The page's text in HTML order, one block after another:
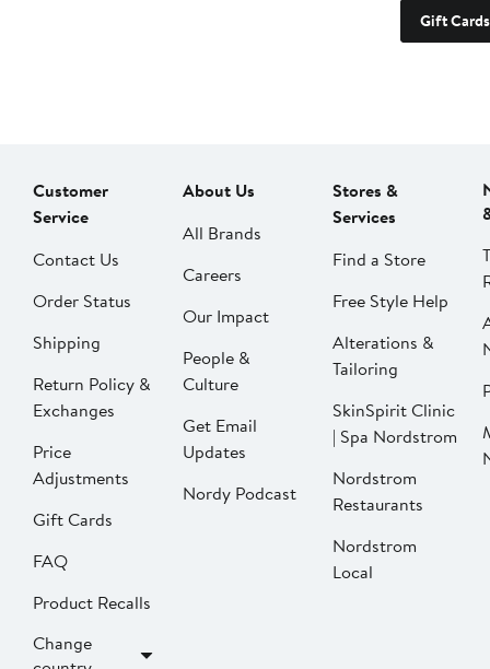
Gift Cards
Customer
Service
Contact Us
Order Status
Shipping
Return Policy &
Exchanges
Price
Adjustments
Gift Cards
FAQ
Product Recalls
Change
About Us
All Brands
Careers
Our Impact
People &
Culture
Get Email
Updates
Nordy Podcast
Stores &
Services
Find a Store
Free Style Help
Alterations &
Tailoring
SkinSpirit Clinic
| Spa Nordstrom
Nordstrom
Restaurants
Nordstrom
Local